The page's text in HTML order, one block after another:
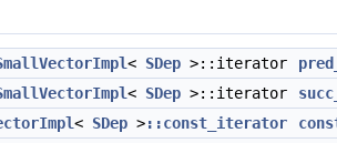
< SDep >::iterator
< SDep >::iterator
< SDep >::const_iterator